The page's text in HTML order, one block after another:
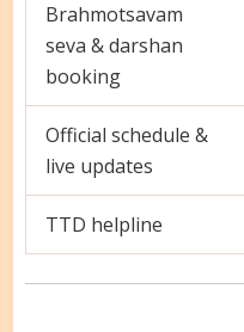
Brahmotsavam
seva & darshan
booking
Official schedule &
live updates
TTD helpline